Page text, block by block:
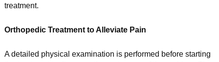
treatment.
Orthopedic Treatment to Alleviate Pain
A detailed physical examination is performed before starting